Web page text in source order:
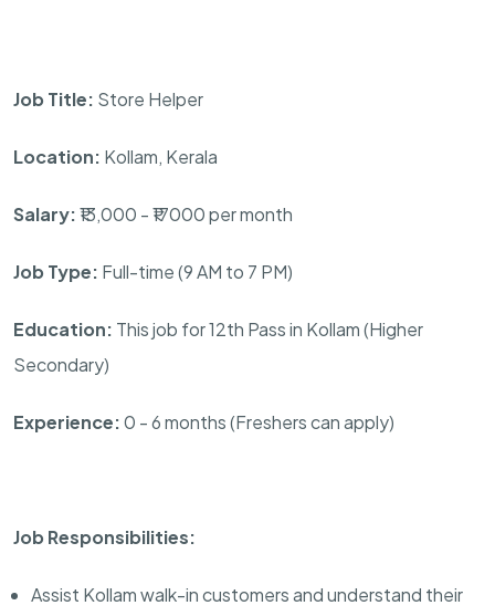
Job Title: Store Helper
Location: Kollam, Kerala
Salary:₹13,000 - ₹17000 per month
Job Type: Full-time (9 AM to 7 PM)
Education: This job for 12th Pass in Kollam (Higher
Secondary)
Experience:0 - 6 months (Freshers can apply)
Job Responsibilities:
Assist Kollam walk-in customers and understand their